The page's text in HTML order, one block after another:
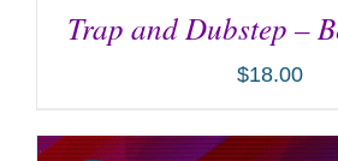
Trap and Dubstep –
$18.00